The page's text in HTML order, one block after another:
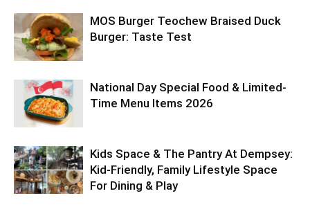
MOS Burger Teochew Braised Duck
Burger: Taste Test
National Day Special Food & Limited-
Time Menu Items 2026
Kids Space & The Pantry At Dempsey:
Kid-Friendly, Family Lifestyle Space
For Dining & Play